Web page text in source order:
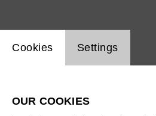
All artistic fields
Website cookie setting
Cookies Settings
OUR COOKIES